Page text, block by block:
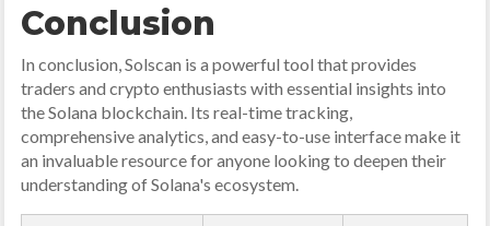
Conclusion
In conclusion, Solscan is a powerful tool that provides
traders and crypto enthusiasts with essential insights into
the Solana blockchain. Its real-time tracking,
comprehensive analytics, and easy-to-use interface make it
an invaluable resource for anyone looking to deepen their
understanding of Solana's ecosystem.